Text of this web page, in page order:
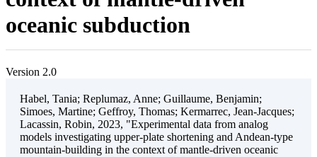
oceanic subduction
Version 2.0
Habel, Tania; Replumaz, Anne; Guillaume, Benjamin;
Simoes, Martine; Geffroy, Thomas; Kermarrec, Jean-Jacques;
Lacassin, Robin, 2023, "Experimental data from analog
models investigating upper-plate shortening and Andean-type
mountain-building in the context of mantle-driven oceanic